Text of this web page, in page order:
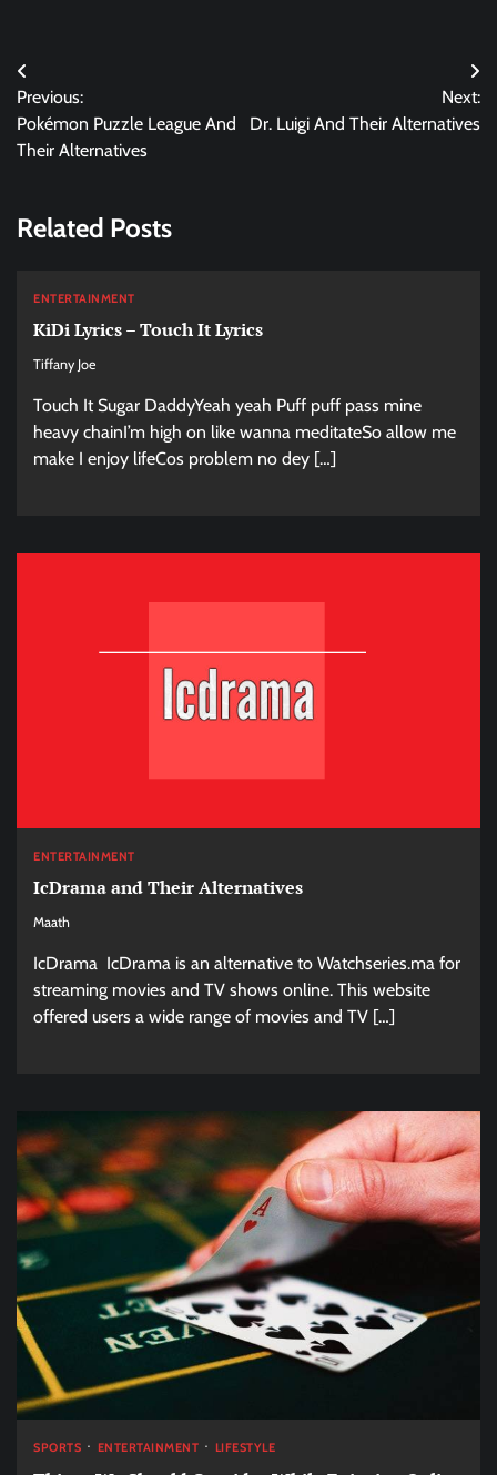
Post
navigation
Previous:
Pokémon Puzzle League And
Their Alternatives
Next:
Dr. Luigi And Their Alternatives
Related Posts
ENTERTAINMENT
KiDi Lyrics – Touch It Lyrics
Tiffany Joe
Touch It Sugar DaddyYeah yeah Puff puff pass mine
heavy chainI’m high on like wanna meditateSo allow me
make I enjoy lifeCos problem no dey […]
ENTERTAINMENT
IcDrama and Their Alternatives
Maath
IcDrama IcDrama is an alternative to Watchseries.ma for
streaming movies and TV shows online. This website
offered users a wide range of movies and TV […]
SPORTS ENTERTAINMENT LIFESTYLE